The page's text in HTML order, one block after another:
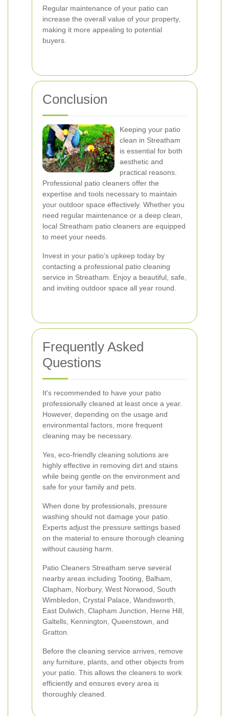
Regular maintenance of your patio can
increase the overall value of your property,
making it more appealing to potential
buyers.
Conclusion
Keeping your patio
clean in Streatham
is essential for both
aesthetic and
practical reasons.
Professional patio cleaners offer the
expertise and tools necessary to maintain
your outdoor space effectively. Whether you
need regular maintenance or a deep clean,
local Streatham patio cleaners are equipped
to meet your needs.
Invest in your patio’s upkeep today by
contacting a professional patio cleaning
service in Streatham. Enjoy a beautiful, safe,
and inviting outdoor space all year round.
Frequently Asked
Questions
It's recommended to have your patio
professionally cleaned at least once a year.
However, depending on the usage and
environmental factors, more frequent
cleaning may be necessary.
Yes, eco-friendly cleaning solutions are
highly effective in removing dirt and stains
while being gentle on the environment and
safe for your family and pets.
When done by professionals, pressure
washing should not damage your patio.
Experts adjust the pressure settings based
on the material to ensure thorough cleaning
without causing harm.
Patio Cleaners Streatham serve several
nearby areas including Tooting, Balham,
Clapham, Norbury, West Norwood, South
Wimbledon, Crystal Palace, Wandsworth,
East Dulwich, Clapham Junction, Herne Hill,
Galtells, Kennington, Queenstown, and
Gratton.
Before the cleaning service arrives, remove
any furniture, plants, and other objects from
your patio. This allows the cleaners to work
efficiently and ensures every area is
thoroughly cleaned.